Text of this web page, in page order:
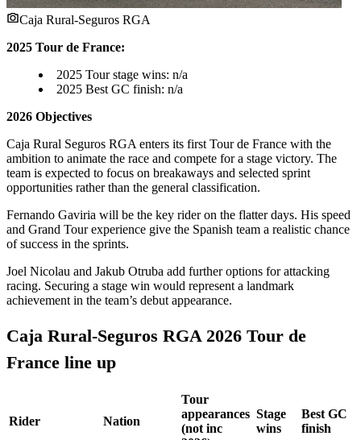
Caja Rural-Seguros RGA
2025 Tour de France:
2025 Tour stage wins: n/a
2025 Best GC finish: n/a
2026 Objectives
Caja Rural Seguros RGA enters its first Tour de France with the
ambition to animate the race and compete for a stage victory. The
team is expected to focus on breakaways and selected sprint
opportunities rather than the general classification.
Fernando Gaviria will be the key rider on the flatter days. His speed
and Grand Tour experience give the Spanish team a realistic chance
of success in the sprints.
Joel Nicolau and Jakub Otruba add further options for attacking
racing. Securing a stage win would represent a landmark
achievement in the team’s debut appearance.
Caja Rural-Seguros RGA 2026 Tour de
France line up
Rider Nation
Tour
appearances
(not inc
Stage
wins
Best GC
finish